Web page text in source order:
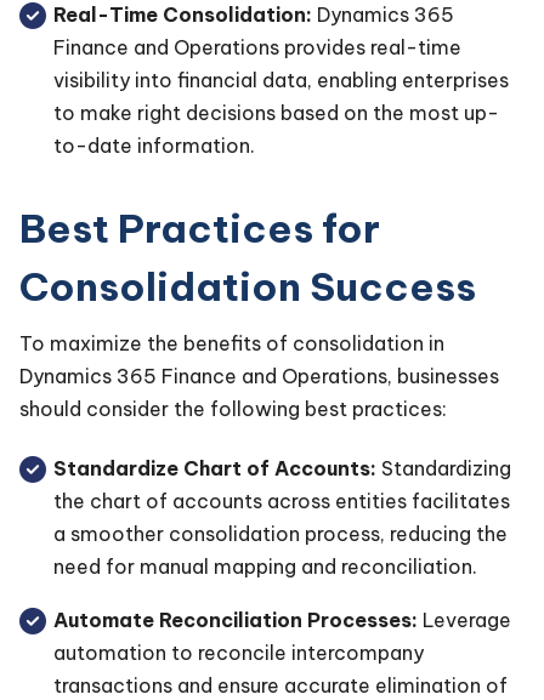
Real-Time Consolidation: Dynamics 365
Finance and Operations provides real-time
visibility into financial data, enabling enterprises
to make right decisions based on the most up-
to-date information.
Best Practices for
Consolidation Success
To maximize the benefits of consolidation in
Dynamics 365 Finance and Operations, businesses
should consider the following best practices:
Standardize Chart of Accounts: Standardizing
the chart of accounts across entities facilitates
a smoother consolidation process, reducing the
need for manual mapping and reconciliation.
Automate Reconciliation Processes: Leverage
automation to reconcile intercompany
transactions and ensure accurate elimination of